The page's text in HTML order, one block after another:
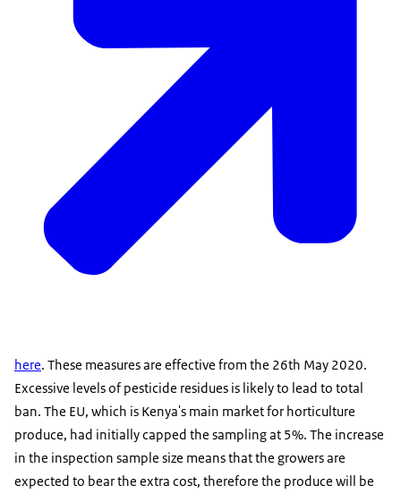
here. These measures are effective from the 26th May 2020.
Excessive levels of pesticide residues is likely to lead to total
ban. The EU, which is Kenya's main market for horticulture
produce, had initially capped the sampling at 5%. The increase
in the inspection sample size means that the growers are
expected to bear the extra cost, therefore the produce will be